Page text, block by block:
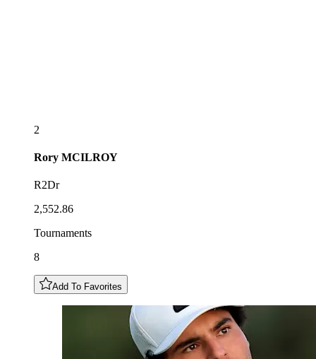
2
Rory MCILROY
R2Dr
2,552.86
Tournaments
8
Add To Favorites